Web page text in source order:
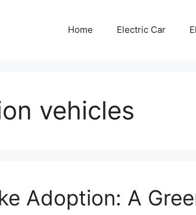
Home Electric Car
vehicles
Adoption: A